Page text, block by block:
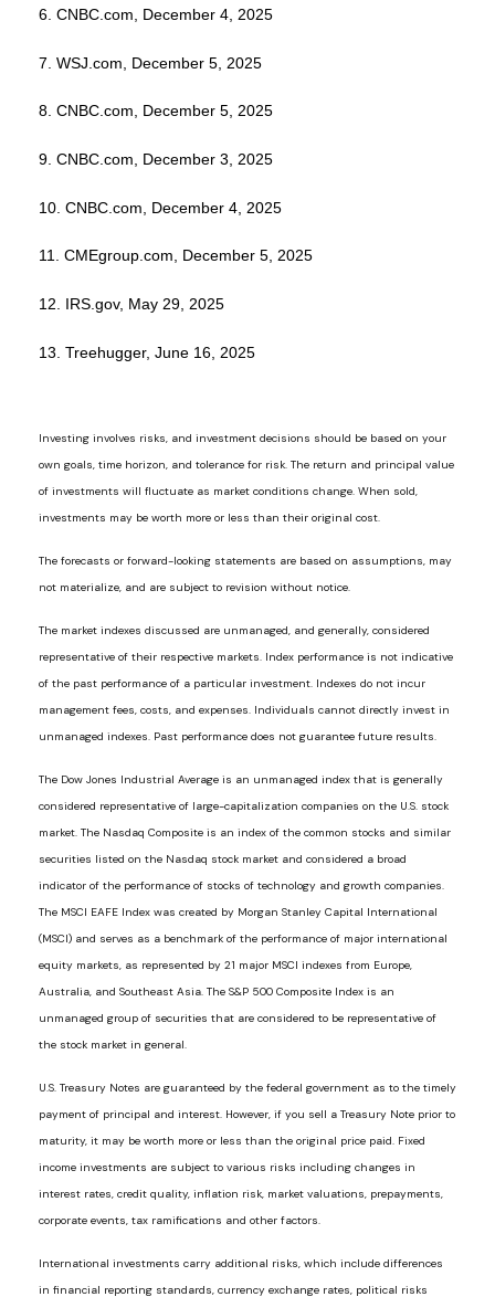
6. CNBC.com, December 4, 2025
7. WSJ.com, December 5, 2025
8. CNBC.com, December 5, 2025
9. CNBC.com, December 3, 2025
10. CNBC.com, December 4, 2025
11. CMEgroup.com, December 5, 2025
12. IRS.gov, May 29, 2025
13. Treehugger, June 16, 2025
Investing involves risks, and investment decisions should be based on your
own goals, time horizon, and tolerance for risk. The return and principal value
of investments will fluctuate as market conditions change. When sold,
investments may be worth more or less than their original cost.
The forecasts or forward-looking statements are based on assumptions, may
not materialize, and are subject to revision without notice.
The market indexes discussed are unmanaged, and generally, considered
representative of their respective markets. Index performance is not indicative
of the past performance of a particular investment. Indexes do not incur
management fees, costs, and expenses. Individuals cannot directly invest in
unmanaged indexes. Past performance does not guarantee future results.
The Dow Jones Industrial Average is an unmanaged index that is generally
considered representative of large-capitalization companies on the U.S. stock
market. The Nasdaq Composite is an index of the common stocks and similar
securities listed on the Nasdaq stock market and considered a broad
indicator of the performance of stocks of technology and growth companies.
The MSCI EAFE Index was created by Morgan Stanley Capital International
(MSCI) and serves as a benchmark of the performance of major international
equity markets, as represented by 21 major MSCI indexes from Europe,
Australia, and Southeast Asia. The S&P 500 Composite Index is an
unmanaged group of securities that are considered to be representative of
the stock market in general.
U.S. Treasury Notes are guaranteed by the federal government as to the timely
payment of principal and interest. However, if you sell a Treasury Note prior to
maturity, it may be worth more or less than the original price paid. Fixed
income investments are subject to various risks including changes in
interest rates, credit quality, inflation risk, market valuations, prepayments,
corporate events, tax ramifications and other factors.
International investments carry additional risks, which include differences
in financial reporting standards, currency exchange rates, political risks